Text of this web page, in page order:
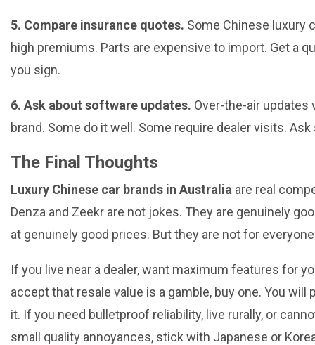
5. Compare insurance quotes. Some Chinese luxury
high premiums. Parts are expensive to import. Get a
you sign.
6. Ask about software updates. Over-the-air updates
brand. Some do it well. Some require dealer visits.
The Final Thoughts
Luxury Chinese car brands in Australia are real
Denza and Zeekr are not jokes. They are genuinely
at genuinely good prices. But they are not for
If you live near a dealer, want maximum features for
accept that resale value is a gamble, buy one. You will
it. If you need bulletproof reliability, live rurally, or
small quality annoyances, stick with Japanese or